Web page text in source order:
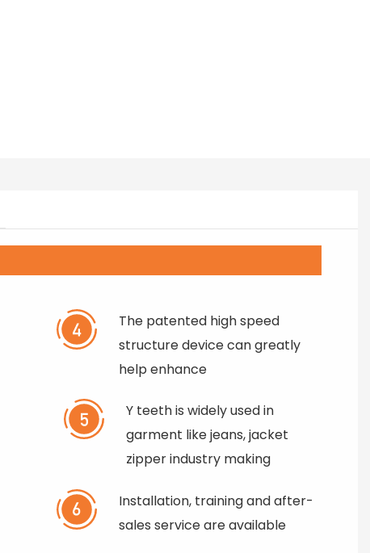
The patented high speed
structure device can greatly
help enhance
Y teeth is widely used in
garment like jeans, jacket
zipper industry making
Installation, training and after-
sales service are available